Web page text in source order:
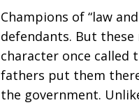
Champions of “law
defendants. But these
character once called
fathers put them
the government.